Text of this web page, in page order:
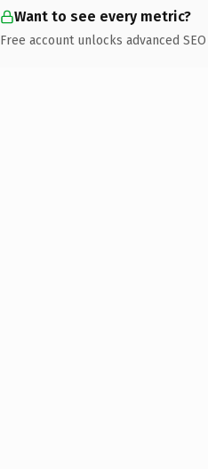
Want to see every metric?
Free account unlocks advanced